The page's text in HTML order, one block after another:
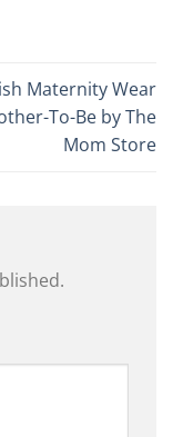
Maternity Wear
To-Be by The
Mom Store